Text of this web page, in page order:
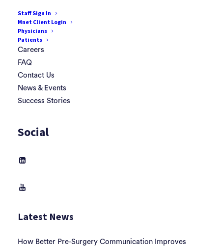
Staff Sign In
Mnet Client Login
Physicians
Patients
Resources
Careers
FAQ
Contact Us
News & Events
Success Stories
Social
Latest News
How Better Pre-Surgery Communication Improves